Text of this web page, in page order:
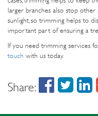
larger branches also stop
sunlight, so trimming helps to
important part of ensuring a
If you need trimming services
touch with us today.
Share: